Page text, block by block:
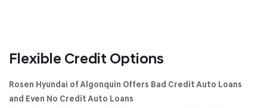
Flexible Credit Options
Rosen Hyundai of Algonquin Offers Bad Credit Auto Loans
and Even No Credit Auto Loans